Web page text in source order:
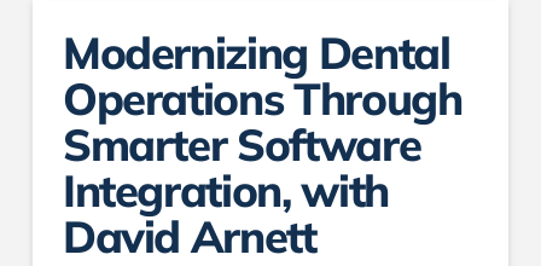
Modernizing Dental
Operations Through
Smarter Software
Integration, with
David Arnett